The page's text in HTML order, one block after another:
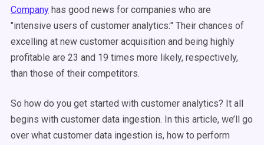
Company has good news for companies who are
"intensive users of customer analytics:" Their chances of
excelling at new customer acquisition and being highly
profitable are 23 and 19 times more likely, respectively,
than those of their competitors.
So how do you get started with customer analytics? It all
begins with customer data ingestion. In this article, we’ll go
over what customer data ingestion is, how to perform